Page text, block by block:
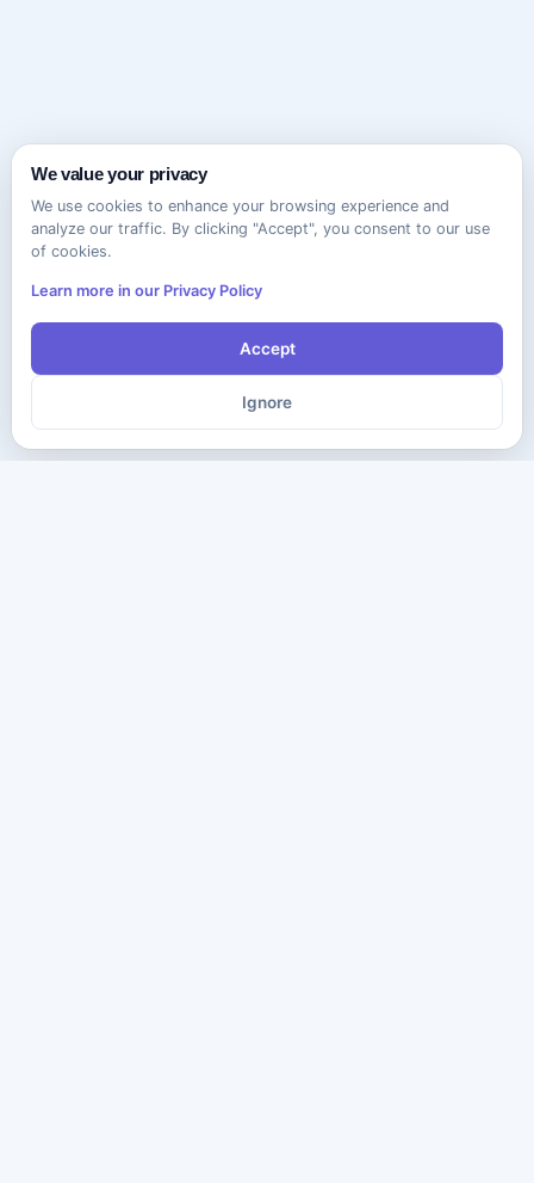
We value your privacy
We use cookies to enhance your browsing experience and
analyze our traffic. By clicking "Accept", you consent to our use
of cookies.
Learn more in our Privacy Policy
Accept
Ignore